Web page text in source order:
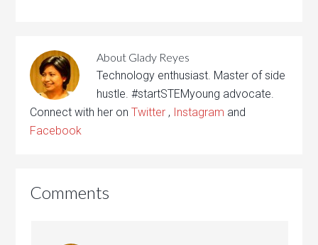
About Glady Reyes
Technology enthusiast. Master of side
hustle. #startSTEMyoung advocate.
Connect with her onTwitter , Instagram and
Facebook
Comments